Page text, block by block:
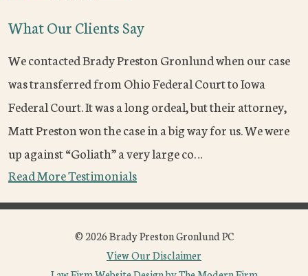
What Our Clients Say
We contacted Brady Preston Gronlund when our case
was transferred from Ohio Federal Court to Iowa
Federal Court. It was a long ordeal, but their attorney,
Matt Preston won the case in a big way for us. We were
up against “Goliath” a very large co…
Read More Testimonials
© 2026 Brady Preston Gronlund PC
View Our Disclaimer